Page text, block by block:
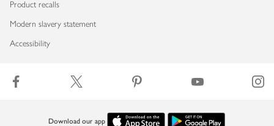
Product recalls
Modern slavery statement
Accessibility
Download our app